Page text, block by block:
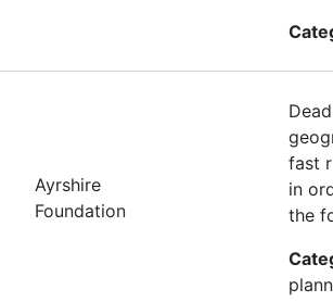
Ayrshire
Foundation
fast
in
the